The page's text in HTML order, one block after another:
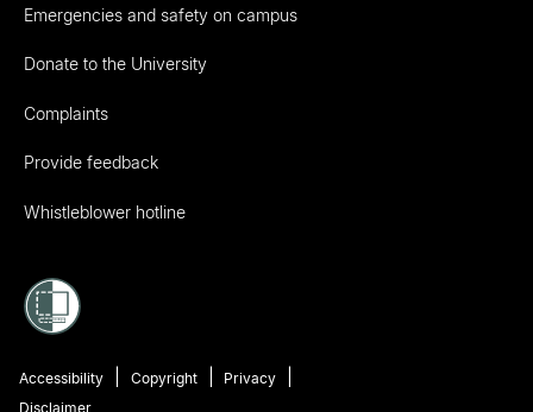
Emergencies and safety on campus
Donate to the University
Complaints
Provide feedback
Whistleblower hotline
Accessibility Copyright
Privacy
Disclaimer